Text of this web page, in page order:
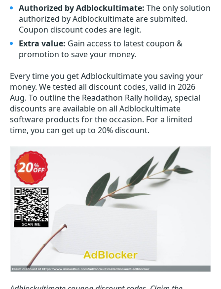
Authorized by Adblockultimate: The only solution
authorized by Adblockultimate are submited.
Coupon discount codes are legit.
Extra value: Gain access to latest coupon &
promotion to save your money.
Every time you getAdblockultimateyou saving your
money. We tested all discount codes, valid in 2026
Aug. To outline the Readathon Rally holiday, special
discounts are available on all Adblockultimate
software products for the occasion. For a limited
time, you can get up to 20% discount.